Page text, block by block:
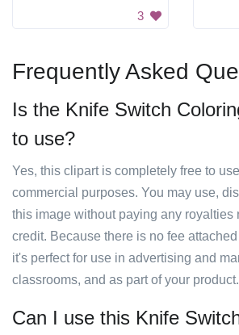
3
Frequently Asked
Is the Knife Switch
to use?
Yes, this clipart is completely free to
commercial purposes. You may use,
this image without paying any royalties
credit. Because there is no fee
it's perfect for use in advertising and
classrooms, and as part of your product.
Can I use this Knife